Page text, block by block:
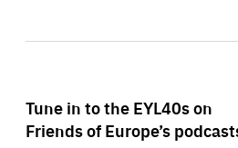
Tune in to the EYL40s on
Friends of Europe’s